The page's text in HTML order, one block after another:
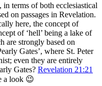
terms of both ecclesiastical
on passages in Revelation.
here, the concept of
of ‘hell’ being a lake of
are strongly based on
Gates’, where St. Peter
even they are entirely
Gates? Revelation 21:21
a look 😉